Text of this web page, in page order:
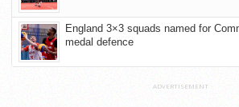
England 3×3 squads named for
medal defence
ADVERTISEMENT